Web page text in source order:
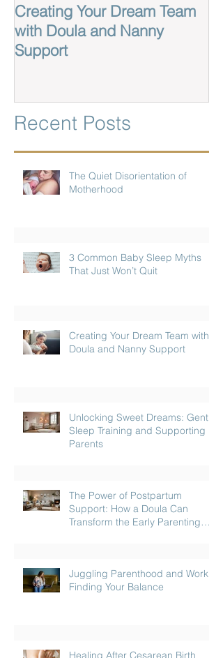
Creating Your Dream Team
with Doula and Nanny
Support
Recent Posts
The Quiet Disorientation of
Motherhood
3 Common Baby Sleep Myths
That Just Won’t Quit
Creating Your Dream Team with
Doula and Nanny Support
Unlocking Sweet Dreams: Gentle
Sleep Training and Supporting
Parents
The Power of Postpartum
Support: How a Doula Can
Transform the Early Parenting
Juggling Parenthood and Work:
Finding Your Balance
Healing After Cesarean Birth